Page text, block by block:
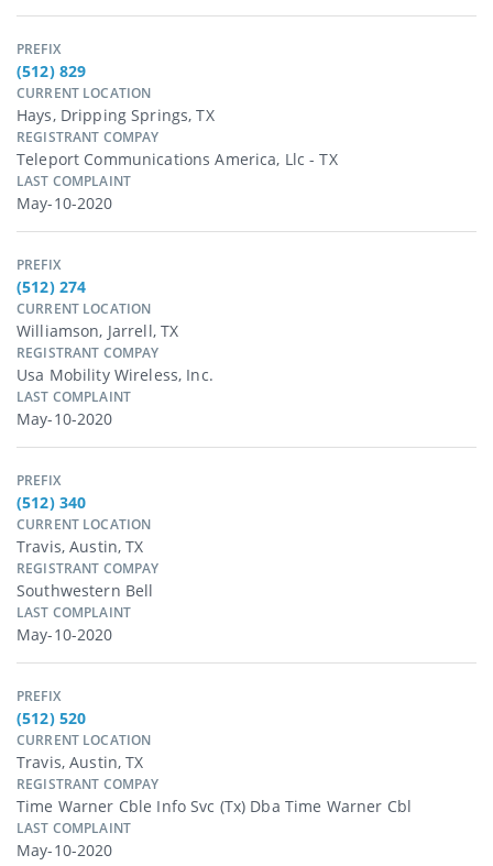
PREFIX
(512) 829
CURRENT LOCATION
Hays, Dripping Springs, TX
REGISTRANT COMPAY
Teleport Communications America, Llc - TX
LAST COMPLAINT
May-10-2020
PREFIX
(512) 274
CURRENT LOCATION
Williamson, Jarrell, TX
REGISTRANT COMPAY
Usa Mobility Wireless, Inc.
LAST COMPLAINT
May-10-2020
PREFIX
(512) 340
CURRENT LOCATION
Travis, Austin, TX
REGISTRANT COMPAY
Southwestern Bell
LAST COMPLAINT
May-10-2020
PREFIX
(512) 520
CURRENT LOCATION
Travis, Austin, TX
REGISTRANT COMPAY
Time Warner Cble Info Svc (Tx) Dba Time Warner Cbl
LAST COMPLAINT
May-10-2020